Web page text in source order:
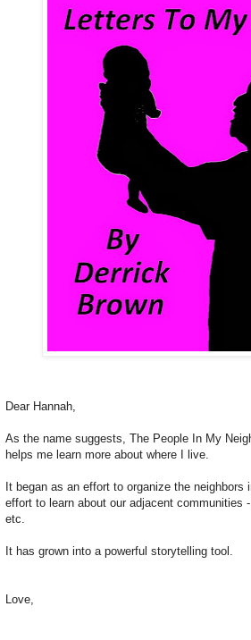
Dear Hannah,
As the name suggests, The People In My
helps me learn more about where I live.
It began as an effort to organize the
effort to learn about our adjacent communities
etc.
It has grown into a powerful storytelling tool.
Love,